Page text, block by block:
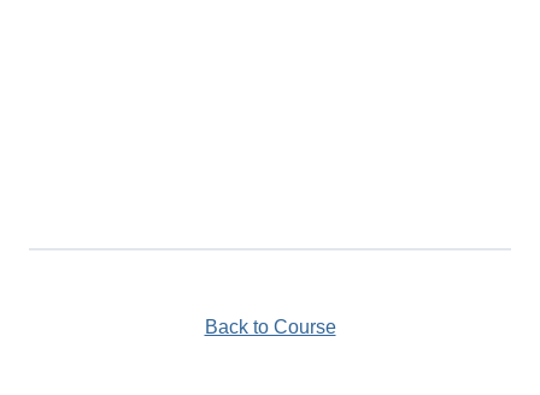
Back to Course